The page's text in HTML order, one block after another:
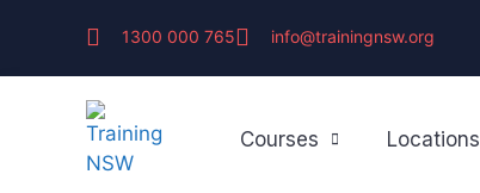
1300 000 765 info@trainingnsw.org
Courses Locations